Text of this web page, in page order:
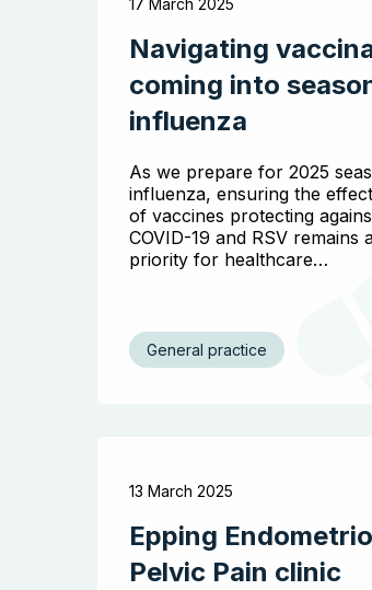
Navigating
coming into
influenza
As we prepare for 2025
influenza, ensuring the
of vaccines protecting
COVID-19 and RSV remains
priority for healthcare…
General practice
13 March 2025
Epping
Pelvic Pain clinic